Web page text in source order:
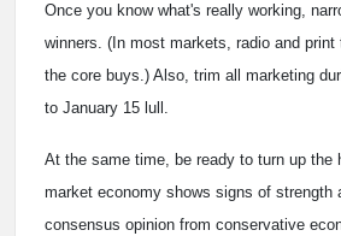
Once you know what's really working,
winners. (In most markets, radio and print
the core buys.) Also, trim all marketing
to January 15 lull.
At the same time, be ready to turn up the
market economy shows signs of strength
consensus opinion from conservative